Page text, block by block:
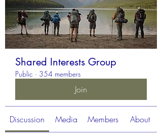
Shared Interests Group
Public · 354 members
Join
Discussion Media Members About